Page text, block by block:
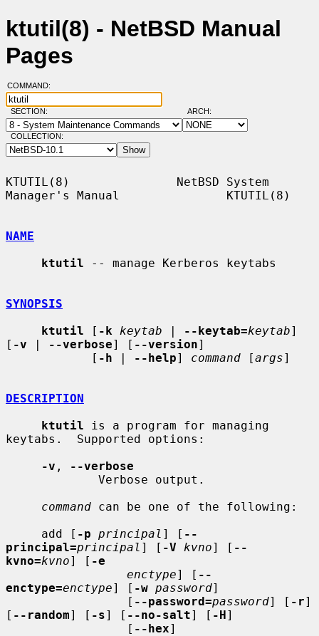
ktutil(8) - NetBSD Manual
Pages
COMMAND:
SECTION: ARCH:
COLLECTION:
KTUTIL(8)               NetBSD System
Manager's Manual               KTUTIL(8)
NAME
ktutil -- manage Kerberos keytabs
SYNOPSIS
ktutil [ -k keytab | --keytab=keytab]
[ -v | --verbose] [ --version]
            [
-h | --help] command [args]
DESCRIPTION
ktutil is a program for managing
keytabs.  Supported options:
-v ,
--verbose
command can be one of the following:
     add [
-p principal ] [ --
principal=principal ] [ -V kvno] [ --
kvno=kvno] [ -e
enctype] [ --
enctype=enctype] [ -w password]
                 [
--password=password] [ -r]
[ --random] [ -s] [ --no-salt] [ -H]
                 [
--hex]